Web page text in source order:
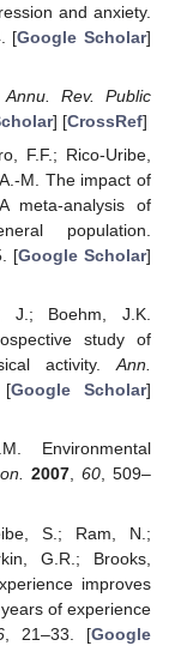
and anxiety.
[Google Scholar]
Annu. Rev. Public
] [CrossRef]
F.F.; Rico-Uribe,
M. The impact of
meta-analysis of
population.
[Google Scholar]
J.; Boehm, J.K.
study of
activity.Ann.
[Google Scholar]
Environmental
2007,60, 509–
S.; Ram, N.;
G.R.; Brooks,
improves
of experience
, 21–33. [Google